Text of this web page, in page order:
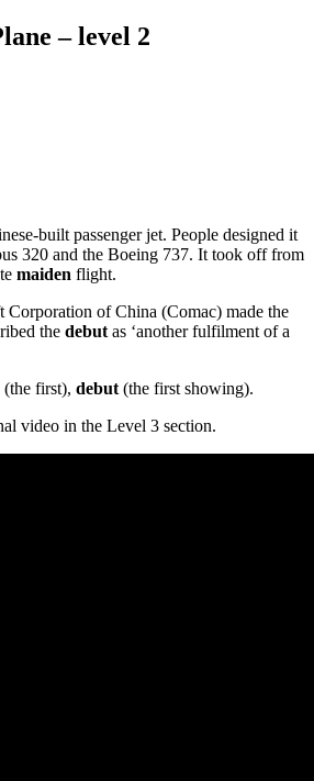
– level 2
built passenger jet. People designed it
320 and the Boeing 737. It took off from
maiden flight.
of China (Comac) made the
the debut as ‘another fulfilment of a
(the first), debut (the first showing).
video in the Level 3 section.